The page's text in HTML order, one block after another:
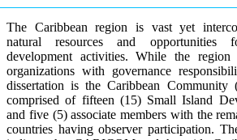
The Caribbean region is vast yet
natural resources and opportunities
development activities. While the region
organizations with governance
dissertation is the Caribbean
comprised of fifteen (15) Small Island
and five (5) associate members with the
countries having observer participation.